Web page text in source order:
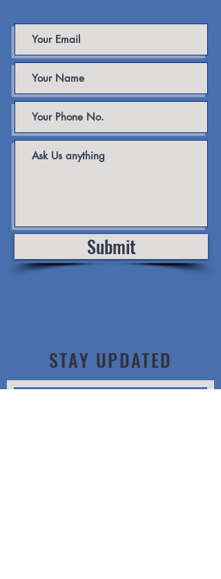
Submit
STAY UPDATED